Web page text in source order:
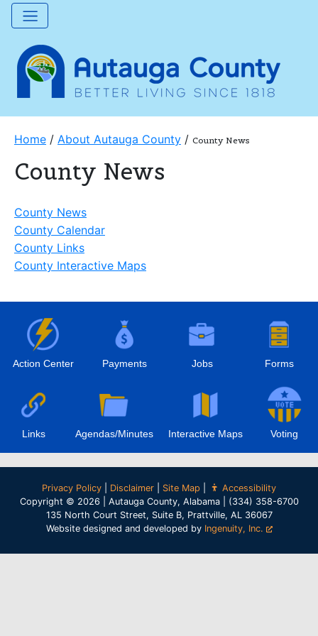
Home / About Autauga County / County News
County News
County News
County Calendar
County Links
County Interactive Maps
Action Center Payments Jobs Forms
Links Agendas/Minutes Interactive Maps Voting
Privacy Policy Disclaimer Site Map
Accessibility
Copyright © 2026 | Autauga County, Alabama | (334) 358-6700
135 North Court Street, Suite B, Prattville, AL 36067
Website designed and developed by Ingenuity, Inc.